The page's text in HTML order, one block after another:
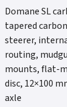
Domane SL
tapered carbon
steerer,
routing,
mounts, flat-
disc, 12×100
axle